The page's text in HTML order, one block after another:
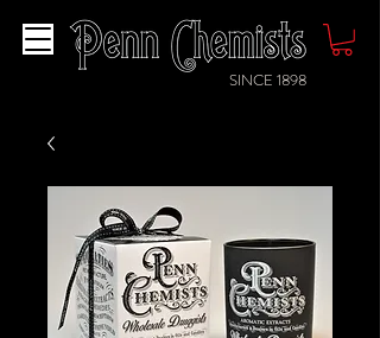
SINCE 1898